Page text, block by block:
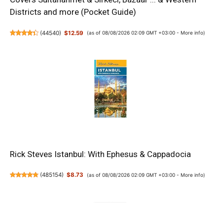
Districts and more (Pocket Guide)
(44540) $12.59 (as of 08/08/2026 02:09 GMT +03:00 - More info)
Rick Steves Istanbul: With Ephesus & Cappadocia
(485154) $8.73 (as of 08/08/2026 02:09 GMT +03:00 - More info)